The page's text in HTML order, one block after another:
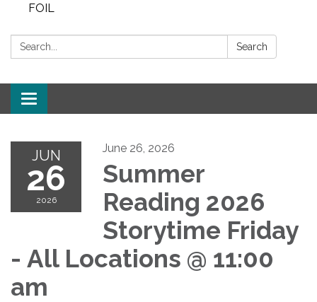
FOIL
Search: Search
Toggle navigation
JUN
26
2026
June 26, 2026
Summer
Reading 2026
Storytime Friday
- All Locations @ 11:00
am